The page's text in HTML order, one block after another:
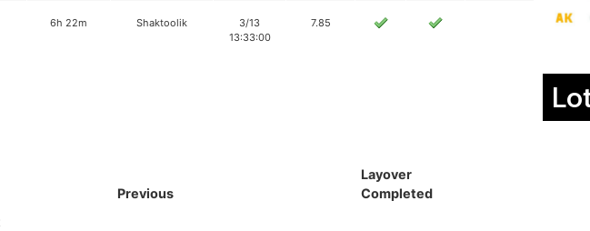
6h 22m Shaktoolik
3/13
13:33:00
7.85
Previous
Layover
Completed